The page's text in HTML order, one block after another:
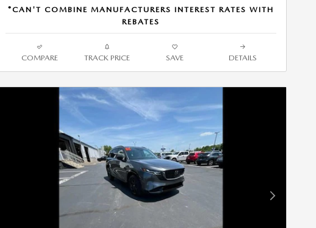
*CAN'T COMBINE MANUFACTURERS INTEREST RATES WITH
REBATES
COMPARE TRACK PRICE SAVE DETAILS
Next Photo